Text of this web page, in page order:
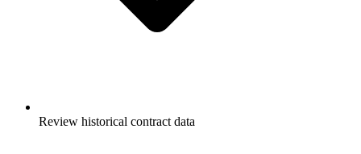
Review historical contract data